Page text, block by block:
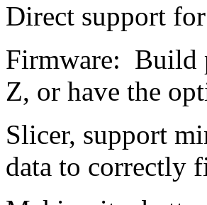
Direct support
Firmware: Build
Z, or have the
Slicer, support
data to correctly